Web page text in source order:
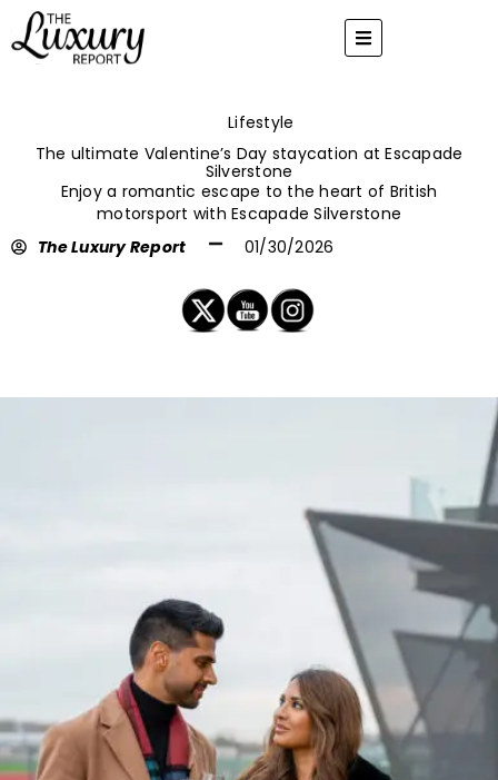
content
Lifestyle
The ultimate Valentine’s Day staycation at Escapade
Silverstone
Enjoy a romantic escape to the heart of British
motorsport with Escapade Silverstone
The Luxury Report
01/30/2026